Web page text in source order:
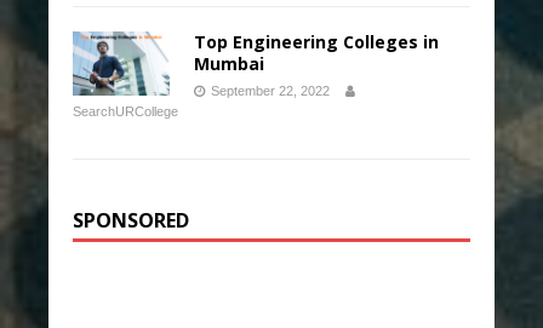
Top Engineering Colleges in
Mumbai
September 22, 2022
SearchURCollege
SPONSORED